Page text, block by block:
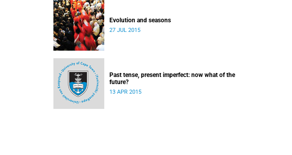
Evolution and seasons
27 JUL 2015
Past tense, present imperfect: now what of the
future?
13 APR 2015